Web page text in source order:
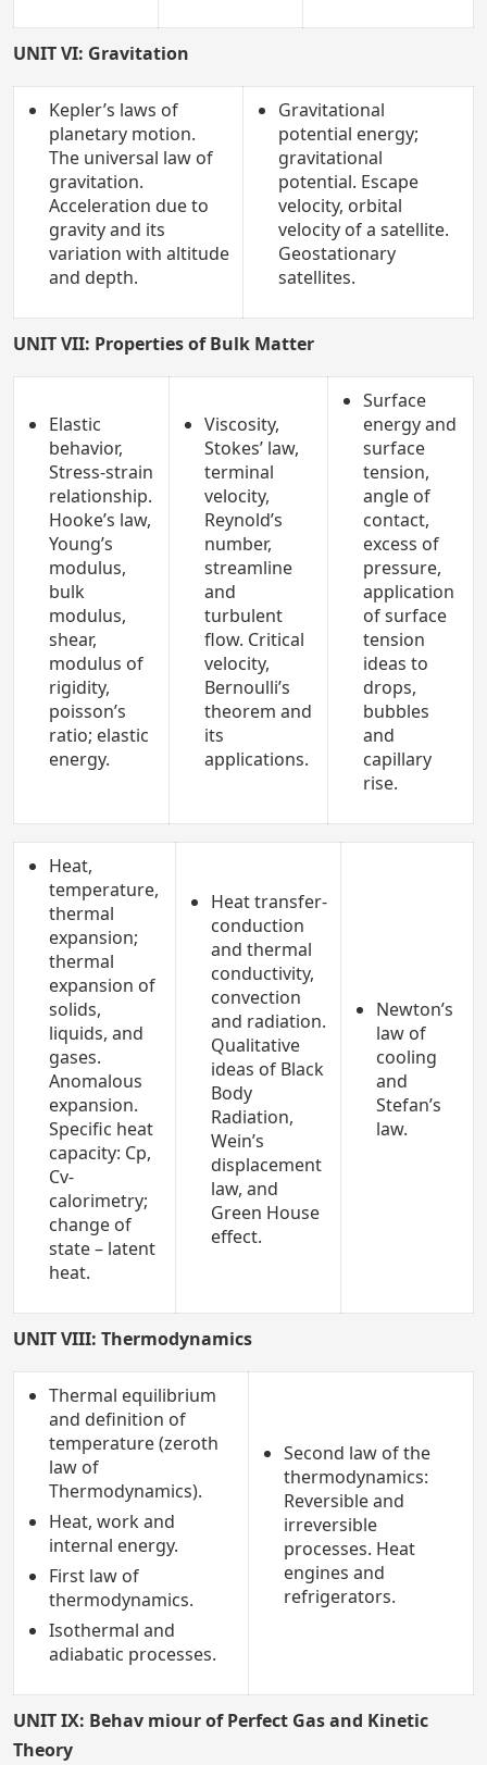
UNIT VI: Gravitation
Kepler’s laws of
planetary motion.
The universal law of
gravitation.
Acceleration due to
gravity and its
variation with altitude
and depth.
Gravitational
potential energy;
gravitational
potential. Escape
velocity, orbital
velocity of a satellite.
Geostationary
satellites.
UNIT VII: Properties of Bulk Matter
Elastic
behavior,
Stress-strain
relationship.
Hooke’s law,
Young’s
modulus,
bulk
modulus,
shear,
modulus of
rigidity,
poisson’s
ratio; elastic
energy.
Viscosity,
Stokes’ law,
terminal
velocity,
Reynold’s
number,
streamline
and
turbulent
flow. Critical
velocity,
Bernoulli’s
theorem and
its
applications.
Surface
energy and
surface
tension,
angle of
contact,
excess of
pressure,
application
of surface
tension
ideas to
drops,
bubbles
and
capillary
rise.
Heat,
temperature,
thermal
expansion;
thermal
expansion of
solids,
liquids, and
gases.
Anomalous
expansion.
Specific heat
capacity: Cp,
Cv-
calorimetry;
change of
state – latent
heat.
Heat transfer-
conduction
and thermal
conductivity,
convection
and radiation.
Qualitative
ideas of Black
Body
Radiation,
Wein’s
displacement
law, and
Green House
effect.
Newton’s
law of
cooling
and
Stefan’s
law.
UNIT VIII: Thermodynamics
Thermal equilibrium
and definition of
temperature (zeroth
law of
Thermodynamics).
Heat, work and
internal energy.
First law of
thermodynamics.
Isothermal and
adiabatic processes.
Second law of the
thermodynamics:
Reversible and
irreversible
processes. Heat
engines and
refrigerators.
UNIT IX: Behav miour of Perfect Gas and Kinetic
Theory